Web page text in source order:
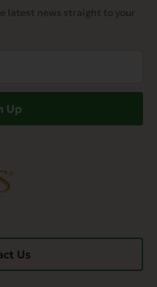
latest news straight to your
Up
Us